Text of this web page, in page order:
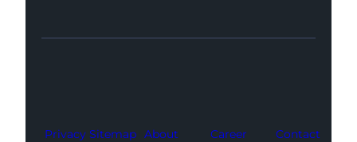
Facebook
Instagram
LinkedIn
Youtube
X
Privacy Sitemap About
Career
Contact